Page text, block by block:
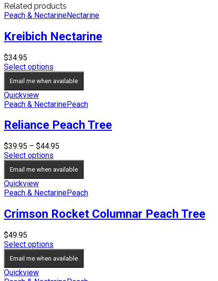
Related products
Peach & NectarineNectarine
Kreibich Nectarine
$34.95
Select options
Email me when available
Quickview
Peach & NectarinePeach
Reliance Peach Tree
$39.95 – $44.95
through
Select options
Email me when available
Quickview
Peach & NectarinePeach
Crimson Rocket Columnar Peach Tree
$49.95
Select options
Email me when available
Quickview